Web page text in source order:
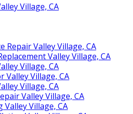
Village, CA
Repair Valley Village, CA
Valley Village, CA
Village, CA
Valley Village, CA
Village, CA
Valley Village, CA
Village, CA